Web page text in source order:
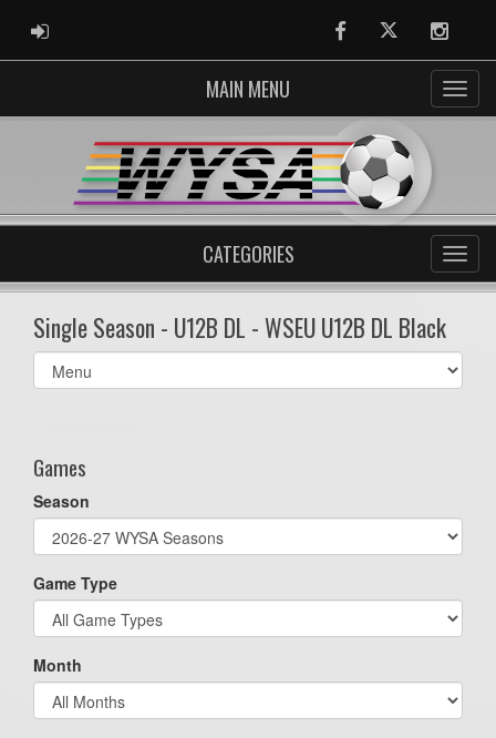
ADMIN LOGIN FacebookTwitter
MAIN MENU
CATEGORIES
Single Season - U12B DL - WSEU U12B DL Black
Select
list(select
Games
Season
Game Type
Month